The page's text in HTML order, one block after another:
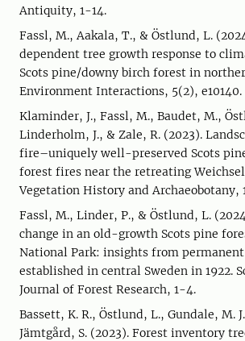
Antiquity, 1-14.
Fassl, M., Aakala, T., & Östlund, L.
dependent tree growth response to
Scots pine/downy birch forest in
Environment Interactions, 5(2), e10140.
Klaminder, J., Fassl, M., Baudet, M.,
Linderholm, J., & Zale, R. (2023).
fire–uniquely well-preserved Scots
forest fires near the retreating
Vegetation History and Archaeobotany,
Fassl, M., Linder, P., & Östlund, L.
change in an old-growth Scots pine
National Park: insights from
established in central Sweden in 1922.
Journal of Forest Research, 1-4.
Bassett, K. R., Östlund, L., Gundale, M.
Jämtgård, S. (2023). Forest inventory